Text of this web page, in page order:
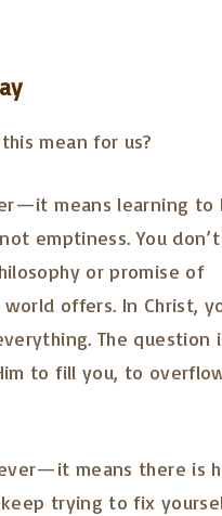
mean for us?
means learning to
emptiness. You
or promise of
offers. In Christ,
The question
to fill you, to
means there is
trying to fix